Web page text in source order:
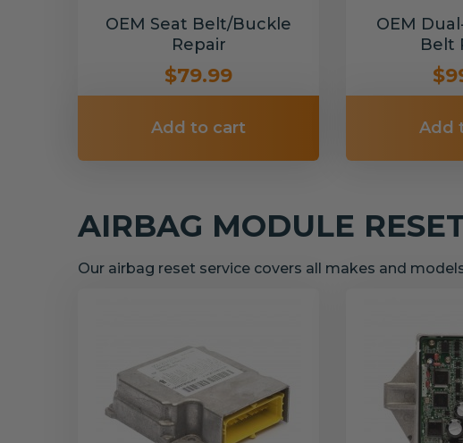
OEM Seat Belt/Buckle
Repair
$79.99
Add to cart
OEM
Belt
Add
AIRBAG MODULE
Our airbag reset service covers all makes and